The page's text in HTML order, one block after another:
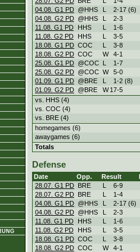
04.08. G1 PD @HHS L 2-17 (6)
04.08. G2 PD @HHS L 2-3
11.08. G1 PD
HHS L 1-6
11.08. G2 PD
HHS L 3-5
18.08. G1 PD COC L 3-8
18.08. G2 PD COC W 4-1
25.08. G1 PD @COC L 1-7
25.08. G2 PD @COC W 5-0
01.09. G1 PD @BRE L 1-2 (8)
01.09. G2 PD @BRE W 17-5
vs. HHS (4)
vs. COC (4)
vs. BRE (4)
homegames (6)
awaygames (6)
Totals
Defense
Date Opp. Result
28.07. G1 PD BRE L 6-9
28.07. G2 PD BRE L 1-4
04.08. G1 PD @HHS L 2-17 (6)
04.08. G2 PD @HHS L 2-3
11.08. G1 PD
HHS L 1-6
11.08. G2 PD
HHS L 3-5
18.08. G1 PD COC L 3-8
18.08. G2 PD COC W 4-1